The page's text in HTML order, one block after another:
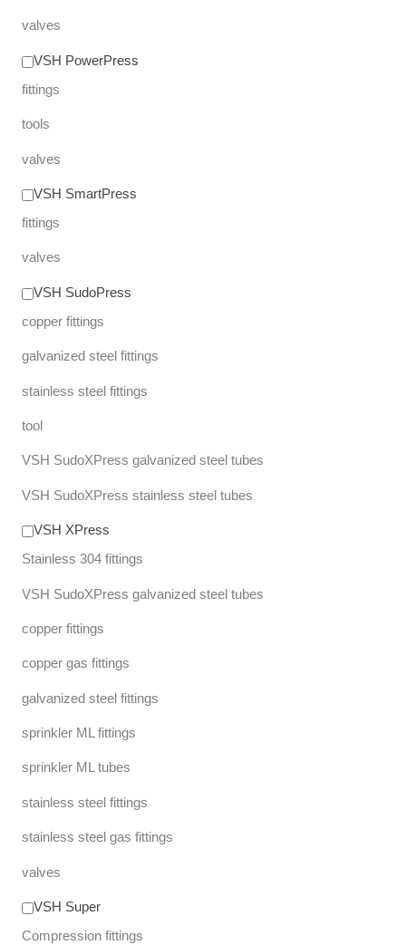
valves
VSH PowerPress
fittings
tools
valves
VSH SmartPress
fittings
valves
VSH SudoPress
copper fittings
galvanized steel fittings
stainless steel fittings
tool
VSH SudoXPress galvanized steel tubes
VSH SudoXPress stainless steel tubes
VSH XPress
Stainless 304 fittings
VSH SudoXPress galvanized steel tubes
copper fittings
copper gas fittings
galvanized steel fittings
sprinkler ML fittings
sprinkler ML tubes
stainless steel fittings
stainless steel gas fittings
valves
VSH Super
Compression fittings